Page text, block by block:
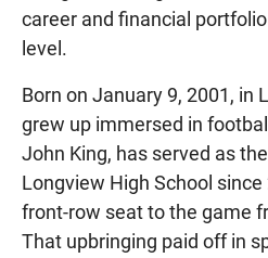
career and financial
level.
Born on January 9, 2001, in
grew up immersed in
John King, has served as
Longview High School
front-row seat to the game
That upbringing paid off in